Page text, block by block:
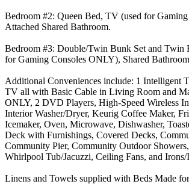
Bedroom #2: Queen Bed, TV (used for
Attached Shared Bathroom.
Bedroom #3: Double/Twin Bunk Set and Twin
for Gaming Consoles ONLY), Shared
Additional Conveniences include: 1 Intelligent
TV all with Basic Cable in Living Room and
ONLY, 2 DVD Players, High-Speed Wireless
Interior Washer/Dryer, Keurig Coffee Maker,
Icemaker, Oven, Microwave, Dishwasher,
Deck with Furnishings, Covered Decks,
Community Pier, Community Outdoor
Whirlpool Tub/Jacuzzi, Ceiling Fans, and
Linens and Towels supplied with Beds Made